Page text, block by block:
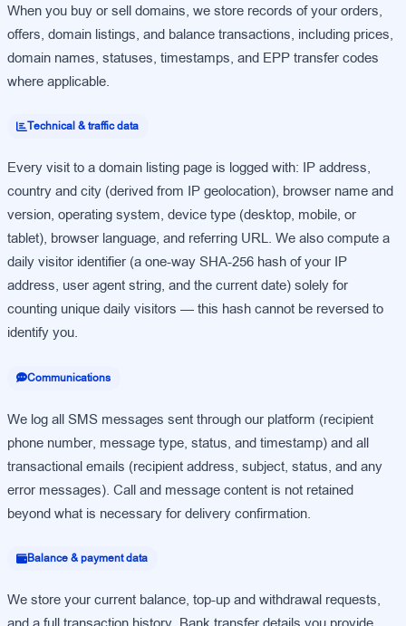
When you buy or sell domains, we store records of your orders,
offers, domain listings, and balance transactions, including prices,
domain names, statuses, timestamps, and EPP transfer codes
where applicable.
Technical & traffic data
Every visit to a domain listing page is logged with: IP address,
country and city (derived from IP geolocation), browser name and
version, operating system, device type (desktop, mobile, or
tablet), browser language, and referring URL. We also compute a
daily visitor identifier (a one-way SHA-256 hash of your IP
address, user agent string, and the current date) solely for
counting unique daily visitors — this hash cannot be reversed to
identify you.
Communications
We log all SMS messages sent through our platform (recipient
phone number, message type, status, and timestamp) and all
transactional emails (recipient address, subject, status, and any
error messages). Call and message content is not retained
beyond what is necessary for delivery confirmation.
Balance & payment data
We store your current balance, top-up and withdrawal requests,